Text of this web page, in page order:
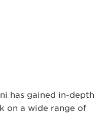
has gained in-depth
on a wide range of